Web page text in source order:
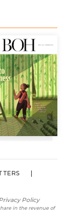
Policy
in the revenue of